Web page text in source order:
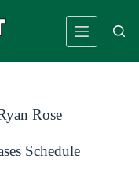
Rose
Schedule